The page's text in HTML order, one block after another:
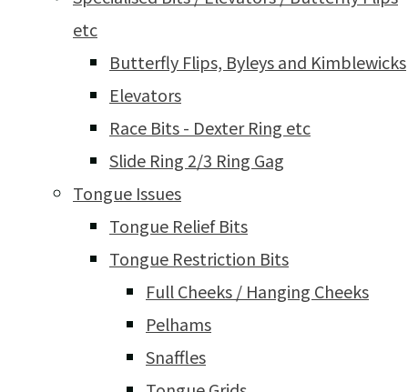
etc
Butterfly Flips, Byleys and Kimblewicks
Elevators
Race Bits - Dexter Ring etc
Slide Ring 2/3 Ring Gag
Tongue Issues
Tongue Relief Bits
Tongue Restriction Bits
Full Cheeks / Hanging Cheeks
Pelhams
Snaffles